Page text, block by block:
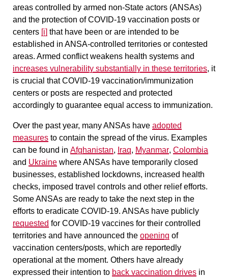
areas controlled by armed non-State actors (ANSAs)
and the protection of COVID-19 vaccination posts or
centers [i] that have been or are intended to be
established in ANSA-controlled territories or contested
areas. Armed conflict weakens health systems and
increases vulnerability substantially in these territories, it
is crucial that COVID-19 vaccination/immunization
centers or posts are respected and protected
accordingly to guarantee equal access to immunization.
Over the past year, many ANSAs have adopted
measures to contain the spread of the virus. Examples
can be found in Afghanistan, Iraq, Myanmar, Colombia
and Ukraine where ANSAs have temporarily closed
businesses, established lockdowns, increased health
checks, imposed travel controls and other relief efforts.
Some ANSAs are ready to take the next step in the
efforts to eradicate COVID-19. ANSAs have publicly
requested for COVID-19 vaccines for their controlled
territories and have announced the opening of
vaccination centers/posts, which are reportedly
operational at the moment. Others have already
expressed their intention to back vaccination drives in